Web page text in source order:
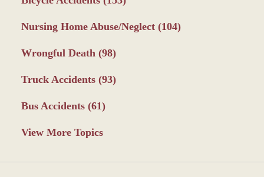
Nursing Home Abuse/Neglect (104)
Wrongful Death (98)
Truck Accidents (93)
Bus Accidents (61)
View More Topics